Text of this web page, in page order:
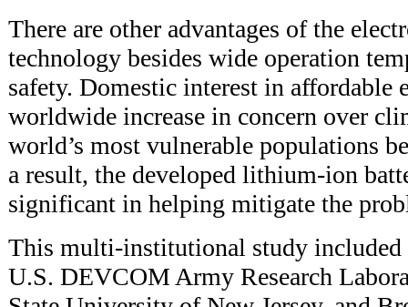
There are other advantages of the
technology besides wide operation
safety. Domestic interest in affordable
worldwide increase in concern over
world’s most vulnerable populations
a result, the developed lithium-ion
significant in helping mitigate the
This multi-institutional study included
U.S. DEVCOM Army Research